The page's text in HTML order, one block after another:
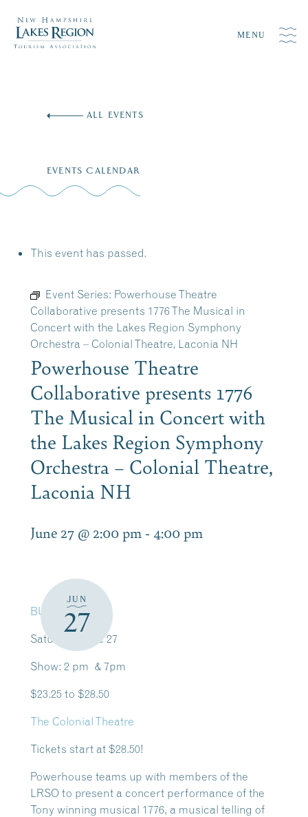
MENU
ALL EVENTS
EVENTS CALENDAR
This event has passed.
Event Series: Powerhouse Theatre
Collaborative presents 1776 The Musical in
Concert with the Lakes Region Symphony
Orchestra – Colonial Theatre, Laconia NH
Powerhouse Theatre
Collaborative presents 1776
The Musical in Concert with
the Lakes Region Symphony
Orchestra – Colonial Theatre,
Laconia NH
June 27 @ 2:00 pm - 4:00 pm
JUN
27
BUY TICKETS
Saturday, June 27
Show: 2 pm & 7pm
$23.25 to $28.50
The Colonial Theatre
Tickets start at $28.50!
Powerhouse teams up with members of the
LRSO to present a concert performance of the
Tony winning musical 1776, a musical telling of